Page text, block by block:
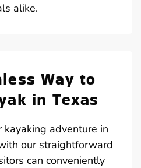
alike.
Way to
in Texas
kayaking adventure in
our straightforward
can conveniently